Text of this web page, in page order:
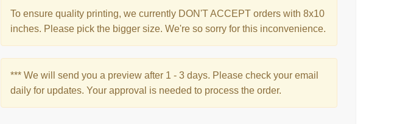
To ensure quality printing, we currently DON'T ACCEPT orders with 8x10
inches. Please pick the bigger size. We're so sorry for this inconvenience.
*** We will send you a preview after 1 - 3 days. Please check your email
daily for updates. Your approval is needed to process the order.